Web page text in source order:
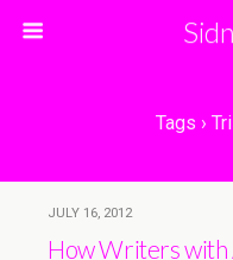
Tags ›
JULY 16, 2012
How Writers with